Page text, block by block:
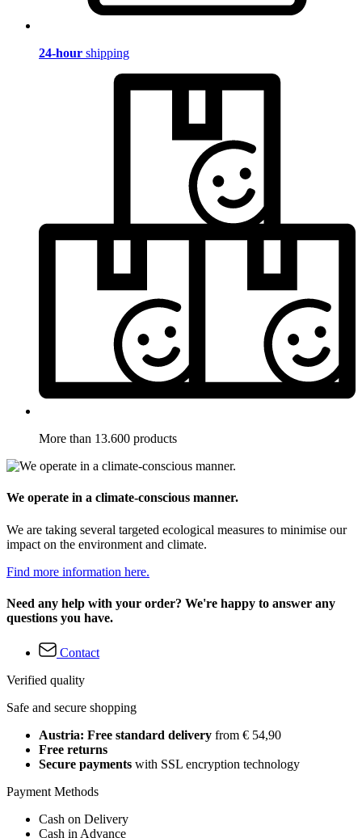
24-hour shipping
More than 13.600 products
We operate in a climate-conscious manner.
We are taking several targeted ecological measures to minimise our
impact on the environment and climate.
Find more information here.
Need any help with your order? We're happy to answer any
questions you have.
Contact
Verified quality
Safe and secure shopping
Austria: Free standard delivery from € 54,90
Free returns
Secure payments with SSL encryption technology
Payment Methods
Cash on Delivery
Cash in Advance